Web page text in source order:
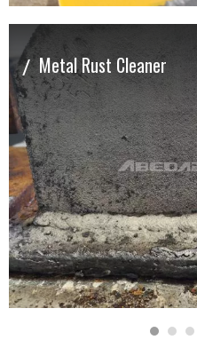
/ Metal Rust Cleaner